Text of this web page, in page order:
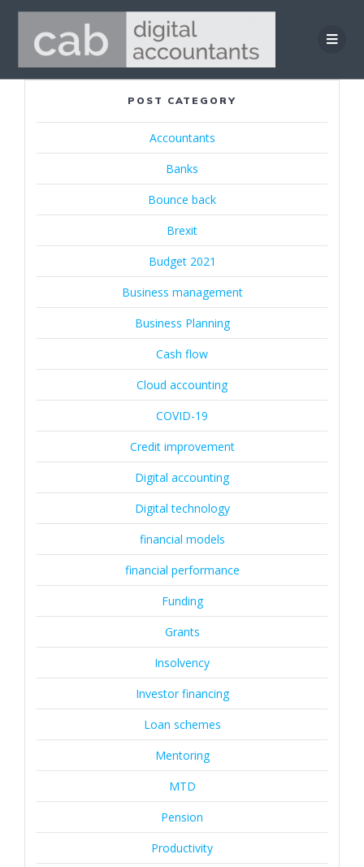
Skip
to
content
POST CATEGORY
Accountants
Banks
Bounce back
Brexit
Budget 2021
Business management
Business Planning
Cash flow
Cloud accounting
COVID-19
Credit improvement
Digital accounting
Digital technology
financial models
financial performance
Funding
Grants
Insolvency
Investor financing
Loan schemes
Mentoring
MTD
Pension
Productivity